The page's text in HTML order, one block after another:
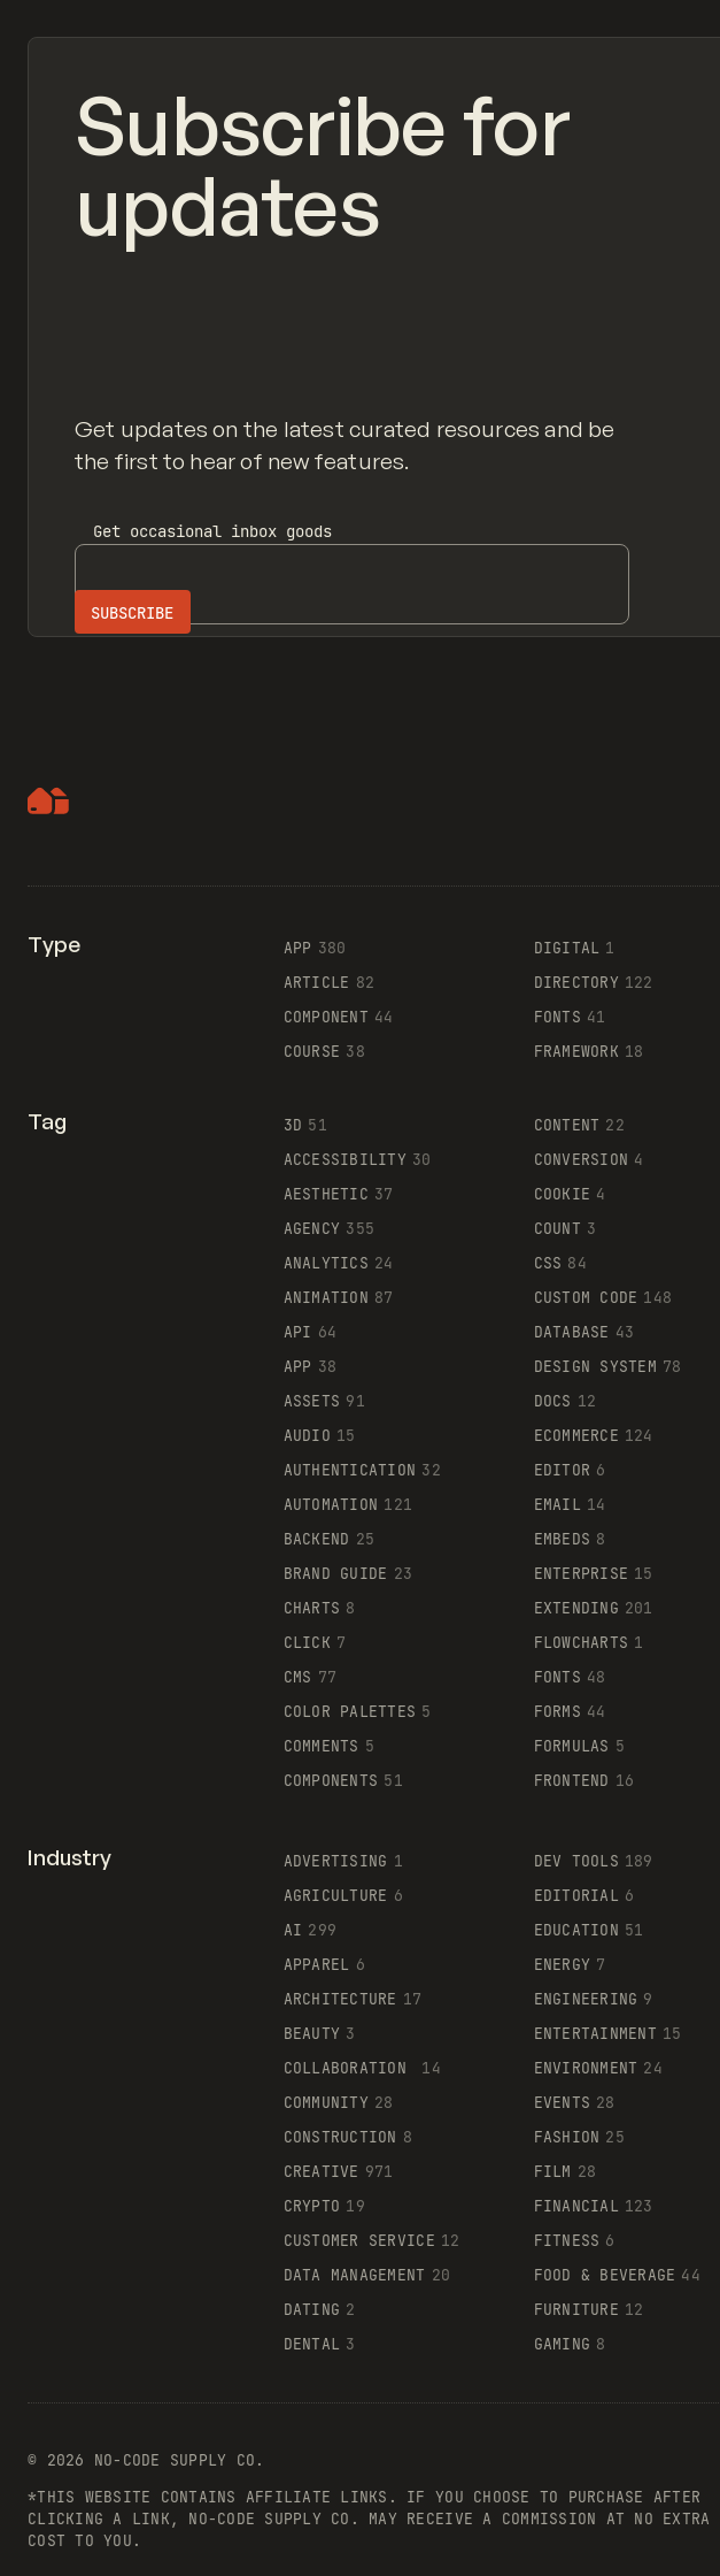
Subscribe for
updates
Get updates on the latest curated resources and be
the first to hear of new features.
Get occasional inbox goods
Type APP 380
ARTICLE 82
COMPONENT 44
COURSE 38
DIGITAL 1
DIRECTORY 122
FONTS 41
FRAMEWORK 18
Tag 3D 51
ACCESSIBILITY 30
AESTHETIC 37
AGENCY 355
ANALYTICS 24
ANIMATION 87
API 64
APP 38
ASSETS 91
AUDIO 15
AUTHENTICATION 32
AUTOMATION 121
BACKEND 25
BRAND GUIDE 23
CHARTS 8
CLICK 7
CMS 77
COLOR PALETTES 5
COMMENTS 5
COMPONENTS 51
CONTENT 22
CONVERSION 4
COOKIE 4
COUNT 3
CSS 84
CUSTOM CODE 148
DATABASE 43
DESIGN SYSTEM 78
DOCS 12
ECOMMERCE 124
EDITOR 6
EMAIL 14
EMBEDS 8
ENTERPRISE 15
EXTENDING 201
FLOWCHARTS 1
FONTS 48
FORMS 44
FORMULAS 5
FRONTEND 16
Industry ADVERTISING 1
AGRICULTURE 6
AI 299
APPAREL 6
ARCHITECTURE 17
BEAUTY 3
COLLABORATION
14
COMMUNITY 28
CONSTRUCTION 8
CREATIVE 971
CRYPTO 19
CUSTOMER SERVICE 12
DATA MANAGEMENT 20
DATING 2
DENTAL 3
DEV TOOLS 189
EDITORIAL 6
EDUCATION 51
ENERGY 7
ENGINEERING 9
ENTERTAINMENT 15
ENVIRONMENT 24
EVENTS 28
FASHION 25
FILM 28
FINANCIAL 123
FITNESS 6
FOOD & BEVERAGE 44
FURNITURE 12
GAMING 8
© 2026 NO-CODE SUPPLY CO.
*THIS WEBSITE CONTAINS AFFILIATE LINKS. IF YOU CHOOSE TO PURCHASE AFTER
CLICKING A LINK, NO-CODE SUPPLY CO. MAY RECEIVE A COMMISSION AT NO EXTRA
COST TO YOU.